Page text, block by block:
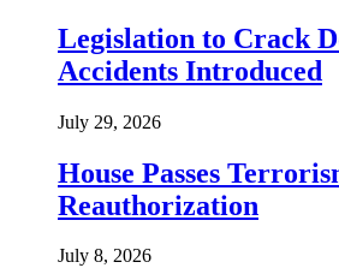
Legislation to Crack
Accidents Introduced
July 29, 2026
House Passes
Reauthorization
July 8, 2026